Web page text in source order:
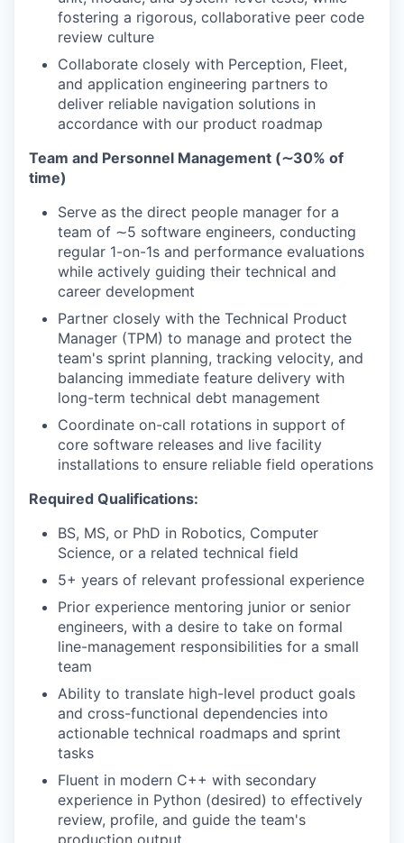
fostering a rigorous, collaborative peer code
review culture
Collaborate closely with Perception, Fleet,
and application engineering partners to
deliver reliable navigation solutions in
accordance with our product roadmap
Team and Personnel Management (∼30% of
time)
Serve as the direct people manager for a
team of ∼5 software engineers, conducting
regular 1-on-1s and performance evaluations
while actively guiding their technical and
career development
Partner closely with the Technical Product
Manager (TPM) to manage and protect the
team's sprint planning, tracking velocity, and
balancing immediate feature delivery with
long-term technical debt management
Coordinate on-call rotations in support of
core software releases and live facility
installations to ensure reliable field operations
Required Qualifications:
BS, MS, or PhD in Robotics, Computer
Science, or a related technical field
5+ years of relevant professional experience
Prior experience mentoring junior or senior
engineers, with a desire to take on formal
line-management responsibilities for a small
team
Ability to translate high-level product goals
and cross-functional dependencies into
actionable technical roadmaps and sprint
tasks
Fluent in modern C++ with secondary
experience in Python (desired) to effectively
review, profile, and guide the team's
production output